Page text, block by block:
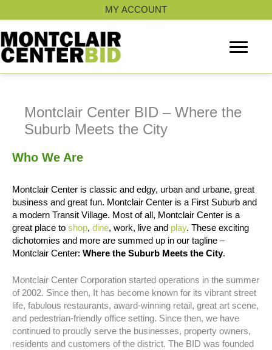
to
content
MY ACCOUNT
Montclair Center BID – Where the
Suburb Meets the City
Who We Are
Montclair Center is classic and edgy, urban and urbane, great
business and great fun. Montclair Center is a First Suburb and
a modern Transit Village. Most of all, Montclair Center is a
great place to shop, dine, work, live and play. These exciting
dichotomies and more are summed up in our tagline –
Montclair Center: Where the Suburb Meets the City.
Montclair Center Corporation started operations in the summer
of 2002. Since then, It has become known for its vibrant street
life, fabulous restaurants, award-winning retail, great art scene,
and pedestrian-friendly office setting. Since then, we have
continued to proudly serve the businesses, property owners,
residents and customers of the district. The BID was founded